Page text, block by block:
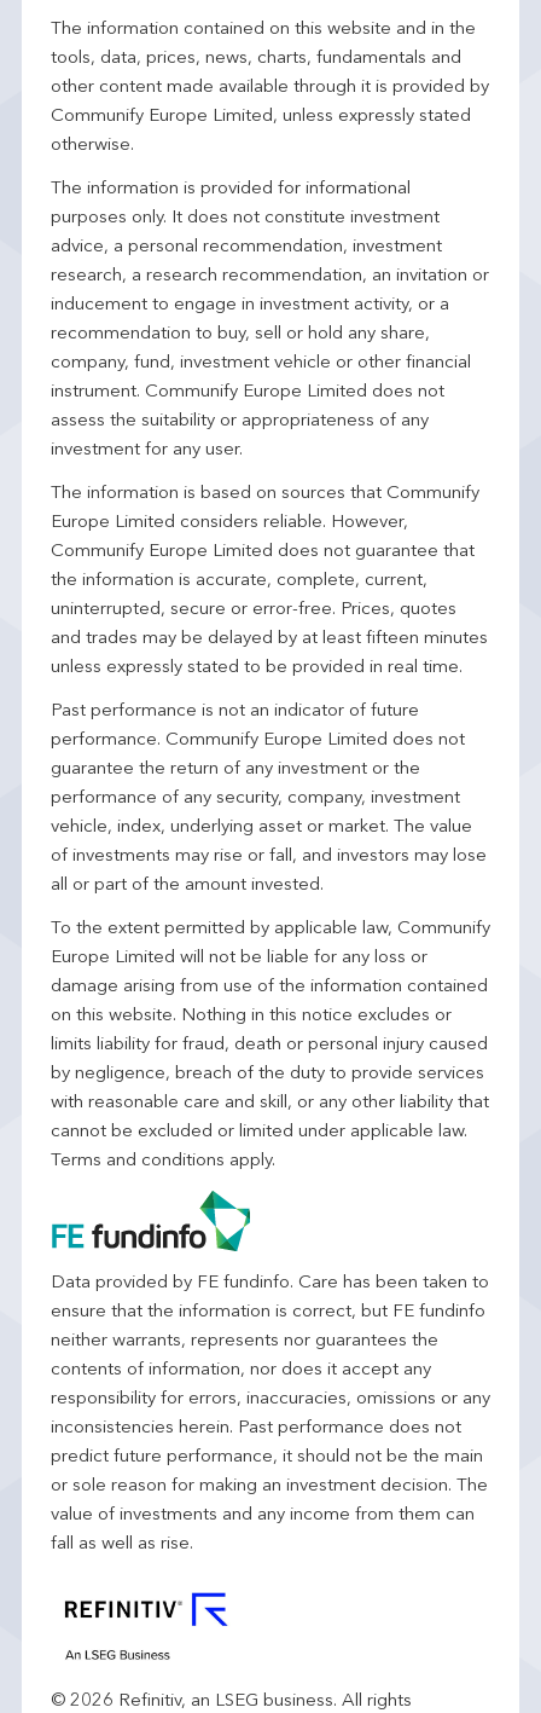
The information contained on this website and in the
tools, data, prices, news, charts, fundamentals and
other content made available through it is provided by
Communify Europe Limited, unless expressly stated
otherwise.
The information is provided for informational
purposes only. It does not constitute investment
advice, a personal recommendation, investment
research, a research recommendation, an invitation or
inducement to engage in investment activity, or a
recommendation to buy, sell or hold any share,
company, fund, investment vehicle or other financial
instrument. Communify Europe Limited does not
assess the suitability or appropriateness of any
investment for any user.
The information is based on sources that Communify
Europe Limited considers reliable. However,
Communify Europe Limited does not guarantee that
the information is accurate, complete, current,
uninterrupted, secure or error-free. Prices, quotes
and trades may be delayed by at least fifteen minutes
unless expressly stated to be provided in real time.
Past performance is not an indicator of future
performance. Communify Europe Limited does not
guarantee the return of any investment or the
performance of any security, company, investment
vehicle, index, underlying asset or market. The value
of investments may rise or fall, and investors may lose
all or part of the amount invested.
To the extent permitted by applicable law, Communify
Europe Limited will not be liable for any loss or
damage arising from use of the information contained
on this website. Nothing in this notice excludes or
limits liability for fraud, death or personal injury caused
by negligence, breach of the duty to provide services
with reasonable care and skill, or any other liability that
cannot be excluded or limited under applicable law.
Terms and conditions apply.
Data provided by FE fundinfo. Care has been taken to
ensure that the information is correct, but FE fundinfo
neither warrants, represents nor guarantees the
contents of information, nor does it accept any
responsibility for errors, inaccuracies, omissions or any
inconsistencies herein. Past performance does not
predict future performance, it should not be the main
or sole reason for making an investment decision. The
value of investments and any income from them can
fall as well as rise.
© 2026 Refinitiv, an LSEG business. All rights